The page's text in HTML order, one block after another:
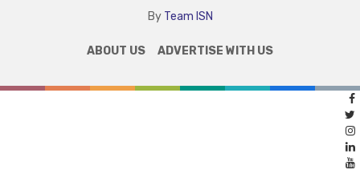
By Team ISN
ABOUT US ADVERTISE WITH US